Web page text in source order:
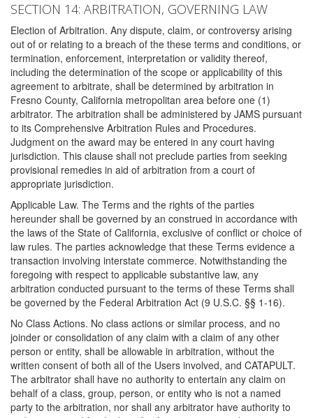
SECTION 14: ARBITRATION, GOVERNING LAW
Election of Arbitration. Any dispute, claim, or controversy arising
out of or relating to a breach of the these terms and conditions, or
termination, enforcement, interpretation or validity thereof,
including the determination of the scope or applicability of this
agreement to arbitrate, shall be determined by arbitration in
Fresno County, California metropolitan area before one (1)
arbitrator. The arbitration shall be administered by JAMS pursuant
to its Comprehensive Arbitration Rules and Procedures.
Judgment on the award may be entered in any court having
jurisdiction. This clause shall not preclude parties from seeking
provisional remedies in aid of arbitration from a court of
appropriate jurisdiction.
Applicable Law. The Terms and the rights of the parties
hereunder shall be governed by an construed in accordance with
the laws of the State of California, exclusive of conflict or choice of
law rules. The parties acknowledge that these Terms evidence a
transaction involving interstate commerce. Notwithstanding the
foregoing with respect to applicable substantive law, any
arbitration conducted pursuant to the terms of these Terms shall
be governed by the Federal Arbitration Act (9 U.S.C. §§ 1-16).
No Class Actions. No class actions or similar process, and no
joinder or consolidation of any claim with a claim of any other
person or entity, shall be allowable in arbitration, without the
written consent of both all of the Users involved, and CATAPULT.
The arbitrator shall have no authority to entertain any claim on
behalf of a class, group, person, or entity who is not a named
party to the arbitration, nor shall any arbitrator have authority to